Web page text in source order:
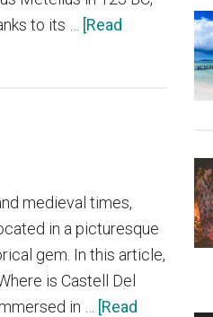
to its … [Read
medieval times,
in a picturesque
gem. In this article,
is Castell Del
in … [Read